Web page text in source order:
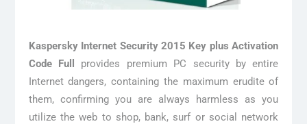
Kaspersky Internet Security 2015 Key plus Activation
Code Full
provides premium PC security by entire
Internet dangers, containing the maximum erudite of
them, confirming you are always harmless as you
utilize the web to shop, bank, surf or social network